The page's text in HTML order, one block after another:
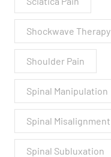
Shockwave Therapy
Shoulder Pain
Spinal Manipulation
Spinal Misalignment
Spinal Subluxation